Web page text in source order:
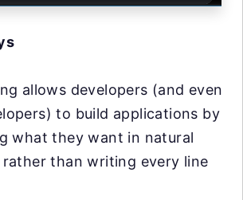
allows developers (and even
to build applications by
what they want in natural
rather than writing every line